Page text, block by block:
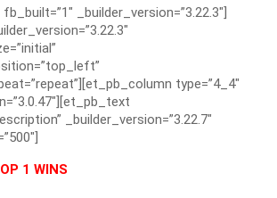
_builder_version=”3.22.3″]
type=”4_4″
_builder_version=”3.22.7″
1 WINS